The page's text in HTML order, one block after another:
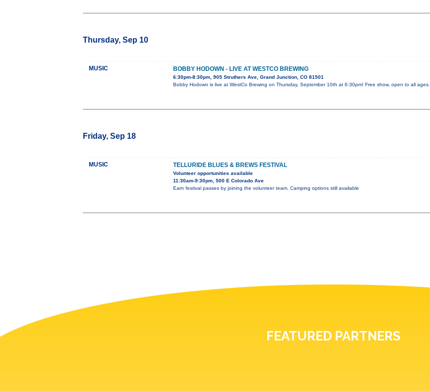
Thursday, Sep 10
MUSIC BOBBY HODOWN - LIVE AT WESTCO BREWING
6:30pm-8:30pm, 905 Struthers Ave, Grand Junction, CO 81501
Bobby Hodown is live at WestCo Brewing on Thursday, September 10th at 6:30pm! Free show, open to all ages.
Friday, Sep 18
MUSIC TELLURIDE BLUES & BREWS FESTIVAL
Volunteer opportunities available
11:30am-9:30pm, 500 E Colorado Ave
Earn festival passes by joining the volunteer team. Camping options still available
FEATURED PARTNERS